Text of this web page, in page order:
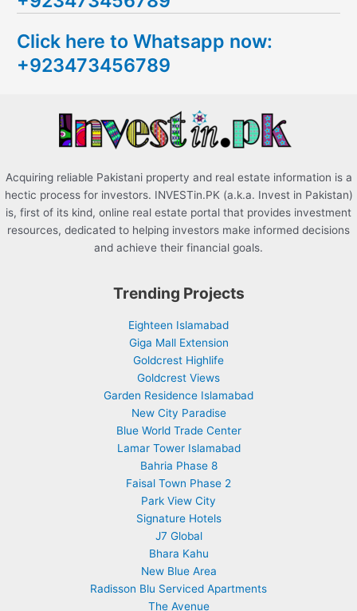
h
f
Click here to Whatsapp now:
+923473456789
Acquiring reliable Pakistani property and real estate information is a
hectic process for investors. INVESTin.PK (a.k.a. Invest in Pakistan)
is, first of its kind, online real estate portal that provides investment
resources, dedicated to helping investors make informed decisions
and achieve their financial goals.
Trending Projects
Eighteen Islamabad
Giga Mall Extension
Goldcrest Highlife
Goldcrest Views
Garden Residence Islamabad
New City Paradise
Blue World Trade Center
Lamar Tower Islamabad
Bahria Phase 8
Faisal Town Phase 2
Park View City
Signature Hotels
J7 Global
Bhara Kahu
New Blue Area
Radisson Blu Serviced Apartments
The Avenue